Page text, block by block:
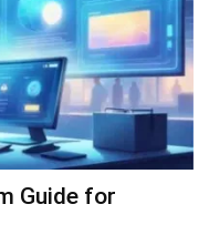
Guide for